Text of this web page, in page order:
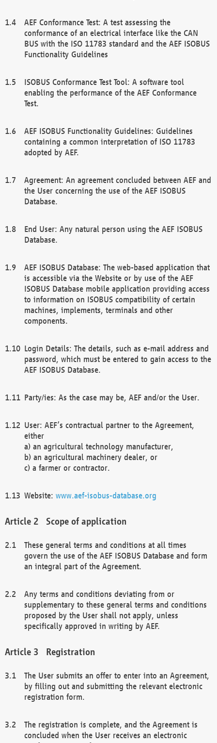
AEF Conformance Test: A test assessing the
conformance of an electrical interface like the CAN
BUS with the ISO 11783 standard and the AEF ISOBUS
Functionality Guidelines
ISOBUS Conformance Test Tool: A software tool
enabling the performance of the AEF Conformance
Test.
AEF ISOBUS Functionality Guidelines: Guidelines
containing a common interpretation of ISO 11783
adopted by AEF.
Agreement: An agreement concluded between AEF and
the User concerning the use of the AEF ISOBUS
Database.
End User: Any natural person using the AEF ISOBUS
Database.
AEF ISOBUS Database: The web-based application that
is accessible via the Website or by use of the AEF
ISOBUS Database mobile application providing access
to information on ISOBUS compatibility of certain
machines, implements, terminals and other
components.
Login Details: The details, such as e-mail address and
password, which must be entered to gain access to the
AEF ISOBUS Database.
Party/ies: As the case may be, AEF and/or the User.
User: AEF’s contractual partner to the Agreement,
either
a) an agricultural technology manufacturer,
b) an agricultural machinery dealer, or
c) a farmer or contractor.
Website: www.aef-isobus-database.org
Scope of application
These general terms and conditions at all times
govern the use of the AEF ISOBUS Database and form
an integral part of the Agreement.
Any terms and conditions deviating from or
supplementary to these general terms and conditions
proposed by the User shall not apply, unless
specifically approved in writing by AEF.
Registration
The User submits an offer to enter into an Agreement,
by filling out and submitting the relevant electronic
registration form.
The registration is complete, and the Agreement is
concluded when the User receives an electronic